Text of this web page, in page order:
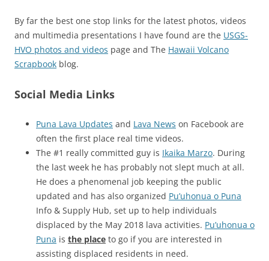
By far the best one stop links for the latest photos, videos
and multimedia presentations I have found are the USGS-
HVO photos and videos page and The Hawaii Volcano
Scrapbook blog.
Social Media Links
Puna Lava Updates and Lava News on Facebook are
often the first place real time videos.
The #1 really committed guy is Ikaika Marzo. During
the last week he has probably not slept much at all.
He does a phenomenal job keeping the public
updated and has also organized Pu’uhonua o Puna
Info & Supply Hub, set up to help individuals
displaced by the May 2018 lava activities. Pu’uhonua o
Puna is the place to go if you are interested in
assisting displaced residents in need.